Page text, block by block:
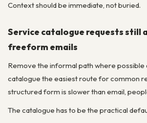
Context should be immediate, not buried.
Service catalogue requests still
freeform emails
Remove the informal path where possible
catalogue the easiest route for common
structured form is slower than email,
The catalogue has to be the practical